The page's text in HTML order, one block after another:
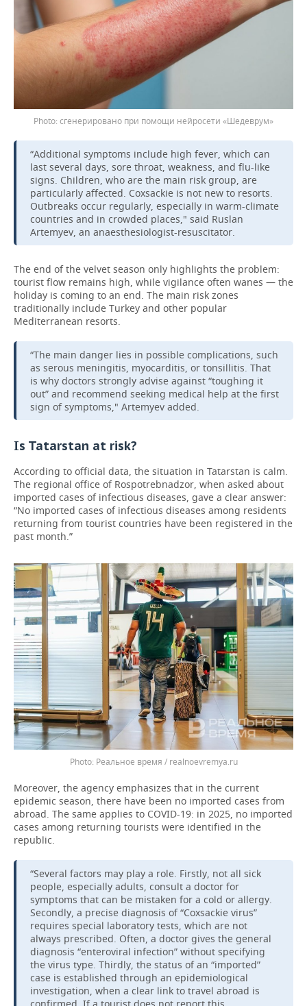
сгенерировано при помощи нейросети «Шедеврум»
“Additional symptoms include high fever, which can
last several days, sore throat, weakness, and flu-like
signs. Children, who are the main risk group, are
particularly affected. Coxsackie is not new to resorts.
Outbreaks occur regularly, especially in warm-climate
countries and in crowded places," said Ruslan
Artemyev, an anaesthesiologist-resuscitator.
The end of the velvet season only highlights the problem:
tourist flow remains high, while vigilance often wanes — the
holiday is coming to an end. The main risk zones
traditionally include Turkey and other popular
Mediterranean resorts.
“The main danger lies in possible complications, such
as serous meningitis, myocarditis, or tonsillitis. That
is why doctors strongly advise against “toughing it
out” and recommend seeking medical help at the first
sign of symptoms," Artemyev added.
Is Tatarstan at risk?
According to official data, the situation in Tatarstan is calm.
The regional office of Rospotrebnadzor, when asked about
imported cases of infectious diseases, gave a clear answer:
“No imported cases of infectious diseases among residents
returning from tourist countries have been registered in the
past month.”
Реальное время / realnoevremya.ru
Moreover, the agency emphasizes that in the current
epidemic season, there have been no imported cases from
abroad. The same applies to COVID-19: in 2025, no imported
cases among returning tourists were identified in the
republic.
“Several factors may play a role. Firstly, not all sick
people, especially adults, consult a doctor for
symptoms that can be mistaken for a cold or allergy.
Secondly, a precise diagnosis of “Coxsackie virus”
requires special laboratory tests, which are not
always prescribed. Often, a doctor gives the general
diagnosis “enteroviral infection” without specifying
the virus type. Thirdly, the status of an “imported”
case is established through an epidemiological
investigation, when a clear link to travel abroad is
confirmed. If a tourist does not report this